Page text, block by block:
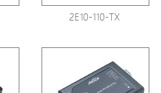
2E10-110-TX